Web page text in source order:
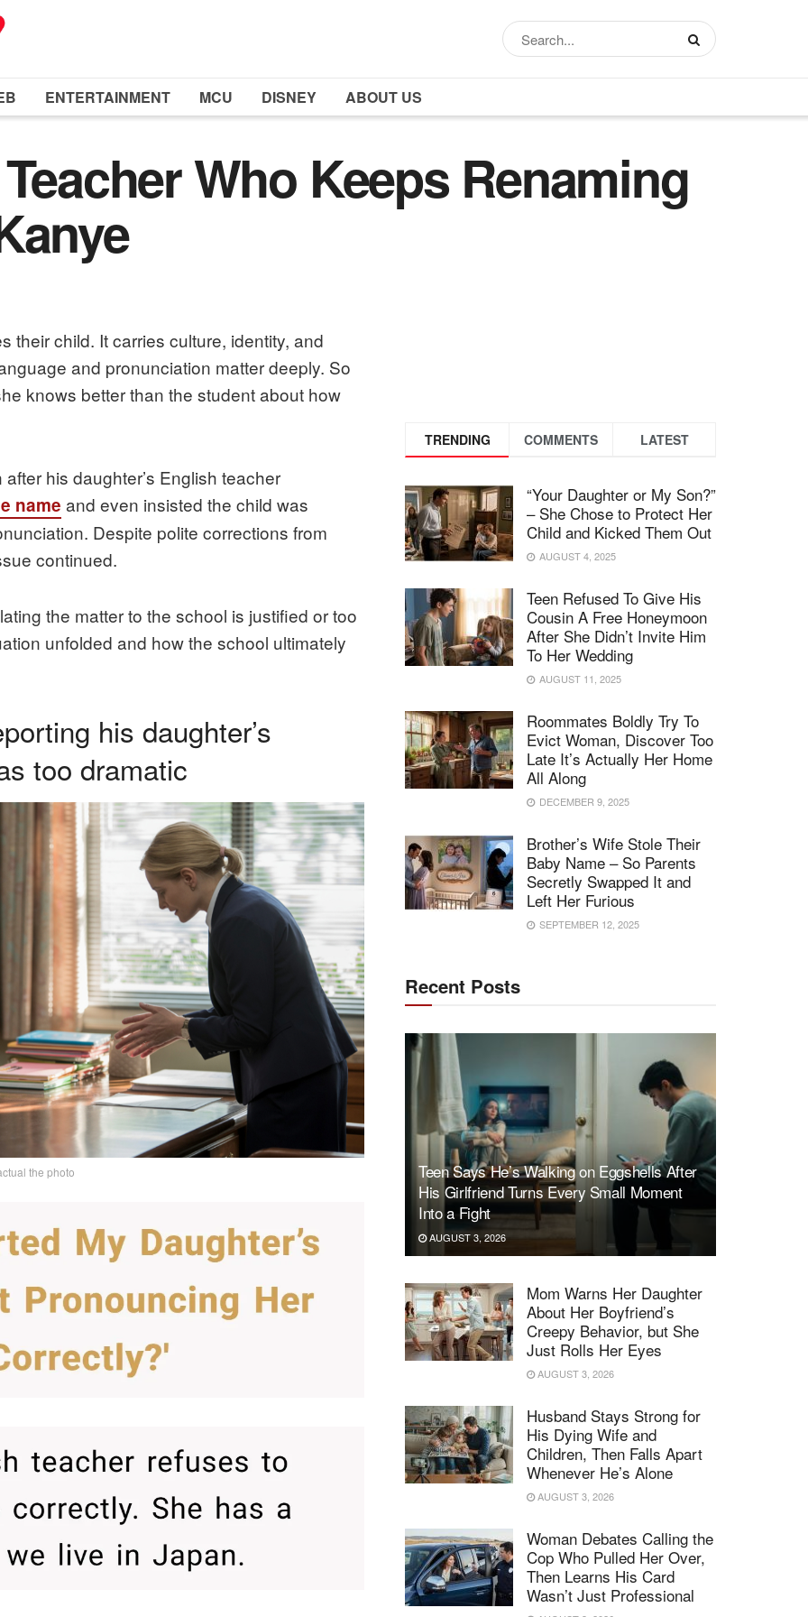
ENTERTAINMENT MCU DISNEY ABOUT US
Who Keeps Renaming
their child. It carries culture, identity, and
and pronunciation matter deeply. So
knows better than the student about how
his daughter’s English teacher
name and even insisted the child was
Despite polite corrections from
continued.
the matter to the school is justified or too
unfolded and how the school ultimately
his daughter’s
too dramatic
the photo
TRENDING COMMENTS LATEST
“Your Daughter or My Son?”
– She Chose to Protect Her
Child and Kicked Them Out
AUGUST 4, 2025
Teen Refused To Give His
Cousin A Free Honeymoon
After She Didn’t Invite Him
To Her Wedding
AUGUST 11, 2025
Roommates Boldly Try To
Evict Woman, Discover Too
Late It’s Actually Her Home
All Along
DECEMBER 9, 2025
Brother’s Wife Stole Their
Baby Name – So Parents
Secretly Swapped It and
Left Her Furious
SEPTEMBER 12, 2025
Recent Posts
Teen Says He’s Walking on Eggshells After
His Girlfriend Turns Every Small Moment
Into a Fight
AUGUST 3, 2026
Mom Warns Her Daughter
About Her Boyfriend’s
Creepy Behavior, but She
Just Rolls Her Eyes
AUGUST 3, 2026
Husband Stays Strong for
His Dying Wife and
Children, Then Falls Apart
Whenever He’s Alone
AUGUST 3, 2026
Woman Debates Calling the
Cop Who Pulled Her Over,
Then Learns His Card
Wasn’t Just Professional